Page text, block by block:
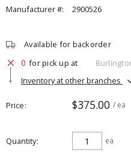
Manufacturer #:
2900526
Available for backorder
0 for pick up at
Inventory at other branches
Price $375.00 / ea
Quantity ea